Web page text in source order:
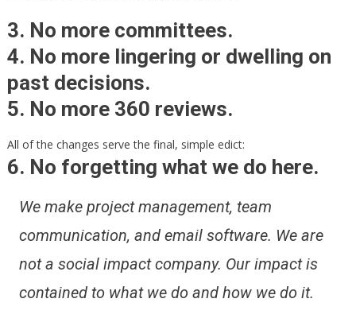
3. No more committees.
4. No more lingering or dwelling on
past decisions.
5. No more 360 reviews.
All of the changes serve the final, simple edict:
6. No forgetting what we do here.
We make project management, team
communication, and email software. We are
not a social impact company. Our impact is
contained to what we do and how we do it.